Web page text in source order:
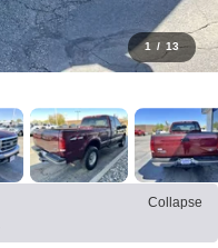
1 / 13
Collapse